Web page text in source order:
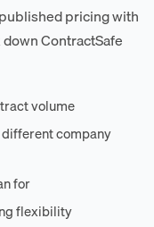
pricing with
ContractSafe
volume
company
for
flexibility